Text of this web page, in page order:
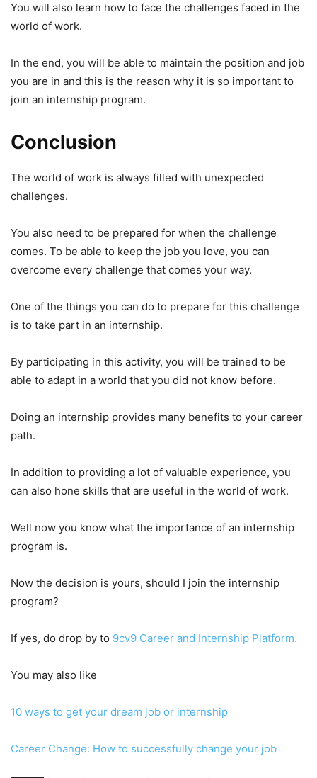
You will also learn how to face the challenges faced in the
world of work.
In the end, you will be able to maintain the position and job
you are in and this is the reason why it is so important to
join an internship program.
Conclusion
The world of work is always filled with unexpected
challenges.
You also need to be prepared for when the challenge
comes. To be able to keep the job you love, you can
overcome every challenge that comes your way.
One of the things you can do to prepare for this challenge
is to take part in an internship.
By participating in this activity, you will be trained to be
able to adapt in a world that you did not know before.
Doing an internship provides many benefits to your career
path.
In addition to providing a lot of valuable experience, you
can also hone skills that are useful in the world of work.
Well now you know what the importance of an internship
program is.
Now the decision is yours, should I join the internship
program?
If yes, do drop by to 9cv9 Career and Internship Platform.
You may also like
10 ways to get your dream job or internship
Career Change: How to successfully change your job